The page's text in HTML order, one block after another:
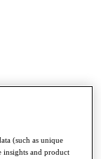
(such as unique
insights and product